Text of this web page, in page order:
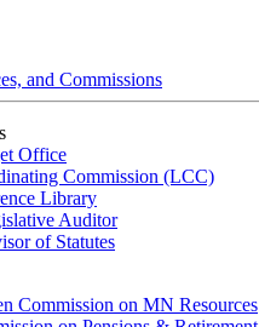
and Commissions
Office
Commission (LCC)
Library
Auditor
of Statutes
Commission on MN Resources